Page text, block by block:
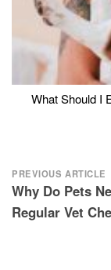
What Should I
Post
navigation
PREVIOUS ARTICLE
Why Do Pets
Regular Vet